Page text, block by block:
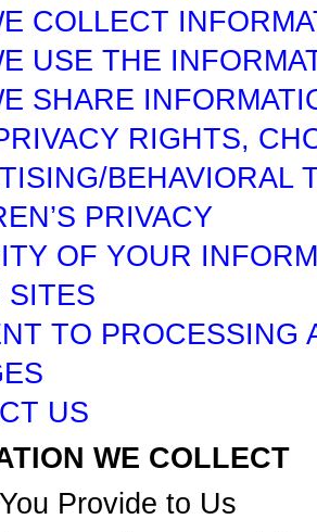
COLLECT
USE THE
SHARE
RIGHTS,
BEHAVIORAL
PRIVACY
OF YOUR
SITES
TO PROCESSING
US
WE COLLECT
Provide to Us